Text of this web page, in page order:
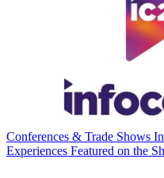
Conferences & Trade Shows
Experiences Featured on the